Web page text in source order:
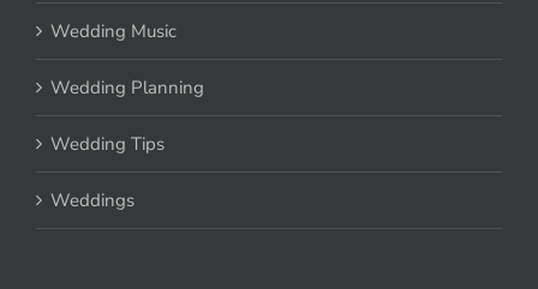
Wedding Music
Wedding Planning
Wedding Tips
Weddings